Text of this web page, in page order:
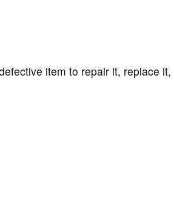
item to repair it, replace